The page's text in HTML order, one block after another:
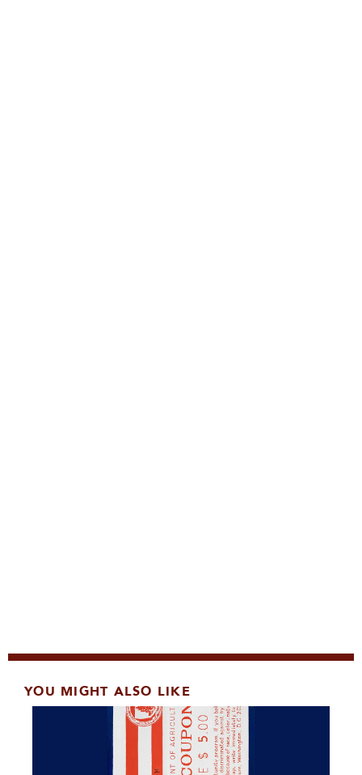
YOU MIGHT ALSO LIKE